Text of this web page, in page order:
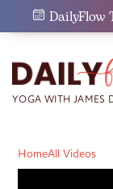
HomeAll Videos